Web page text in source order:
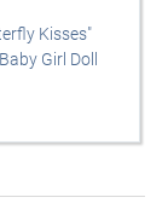
Kisses"
Girl Doll